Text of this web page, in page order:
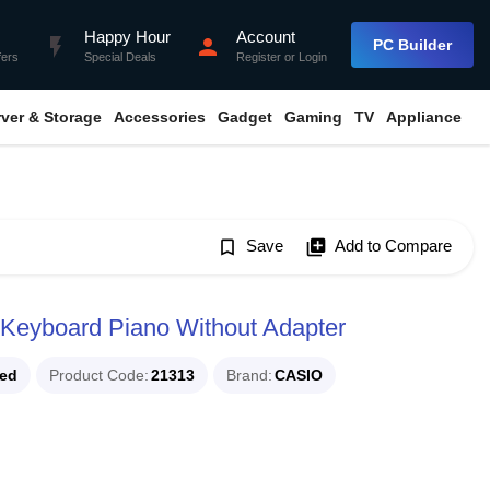
flash_on Happy Hour
Special Deals person Account
Register or Login
PC Builder
& Storage Accessories Gadget Gaming TV Appliance
bookmark_border Save library_add Add to Compare
Piano Without Adapter
Product Code 21313 Brand CASIO